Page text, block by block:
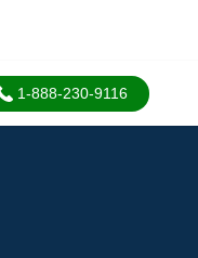
1-888-230-9116